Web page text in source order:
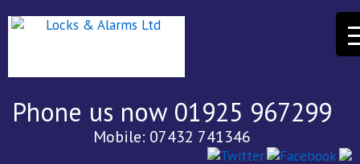
Phone us now 01925 967299
Mobile: 07432 741346